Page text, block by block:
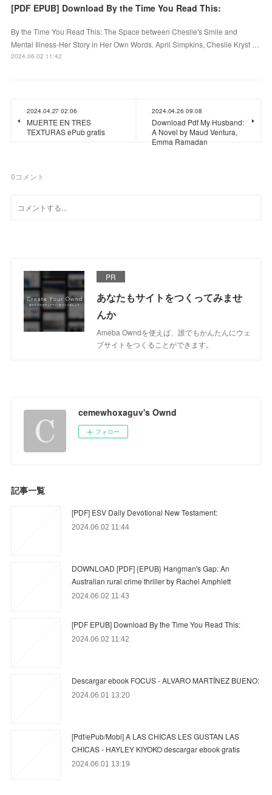
[PDF EPUB] Download By the Time You Read This:
By the Time You Read This: The Space between Cheslie's Smile and
Mental Illness-Her Story in Her Own Words. April Simpkins, Cheslie Kryst …
2024.06.02 11:42
2024.04.27 02:06
MUERTE EN TRES
TEXTURAS ePub gratis
2024.04.26 09:08
Download Pdf My Husband:
A Novel by Maud Ventura,
Emma Ramadan
0コメント
PR
あなたもサイトをつくってみませ
んか
Ameba Owndを使えば、誰でもかんたんにウェ
ブサイトをつくることができます。
cemewhoxaguv's Ownd
フォロー
記事一覧
[PDF] ESV Daily Devotional New Testament:
2024.06.02 11:44
DOWNLOAD [PDF] {EPUB} Hangman's Gap: An
Australian rural crime thriller by Rachel Amphlett
2024.06.02 11:43
[PDF EPUB] Download By the Time You Read This:
2024.06.02 11:42
Descargar ebook FOCUS - ALVARO MARTÍNEZ BUENO:
2024.06.01 13:20
[Pdf/ePub/Mobi] A LAS CHICAS LES GUSTAN LAS
CHICAS - HAYLEY KIYOKO descargar ebook gratis
2024.06.01 13:19